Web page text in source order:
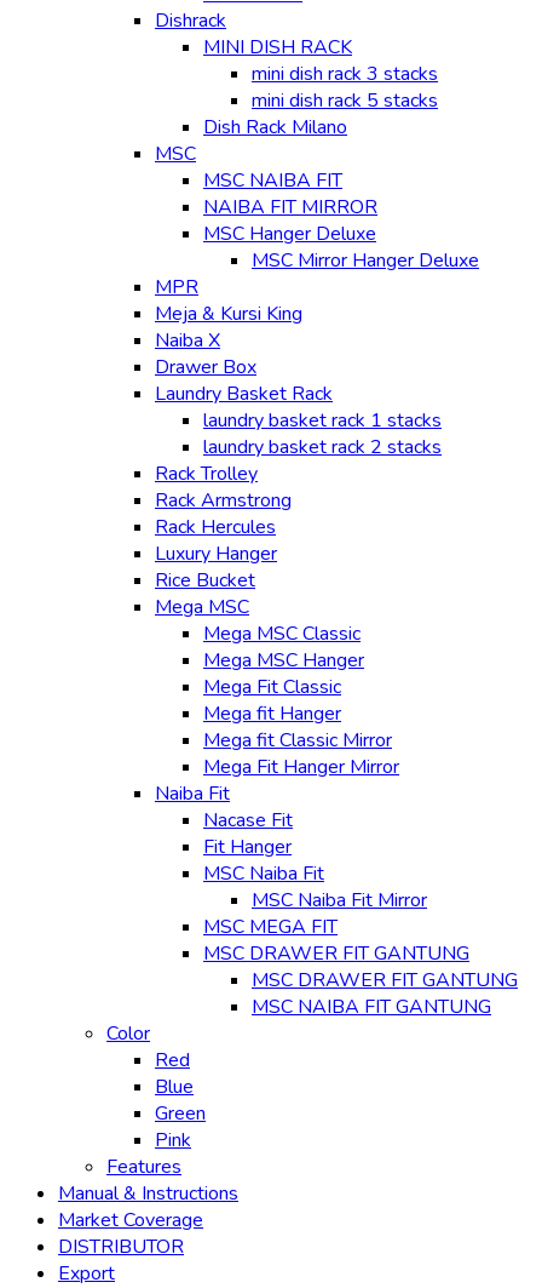
Dishrack
MINI DISH RACK
mini dish rack 3 stacks
mini dish rack 5 stacks
Dish Rack Milano
MSC
MSC NAIBA FIT
NAIBA FIT MIRROR
MSC Hanger Deluxe
MSC Mirror Hanger Deluxe
MPR
Meja & Kursi King
Naiba X
Drawer Box
Laundry Basket Rack
laundry basket rack 1 stacks
laundry basket rack 2 stacks
Rack Trolley
Rack Armstrong
Rack Hercules
Luxury Hanger
Rice Bucket
Mega MSC
Mega MSC Classic
Mega MSC Hanger
Mega Fit Classic
Mega fit Hanger
Mega fit Classic Mirror
Mega Fit Hanger Mirror
Naiba Fit
Nacase Fit
Fit Hanger
MSC Naiba Fit
MSC Naiba Fit Mirror
MSC MEGA FIT
MSC DRAWER FIT GANTUNG
MSC DRAWER FIT GANTUNG
MSC NAIBA FIT GANTUNG
Color
Red
Blue
Green
Pink
Features
Manual & Instructions
Market Coverage
DISTRIBUTOR
Export